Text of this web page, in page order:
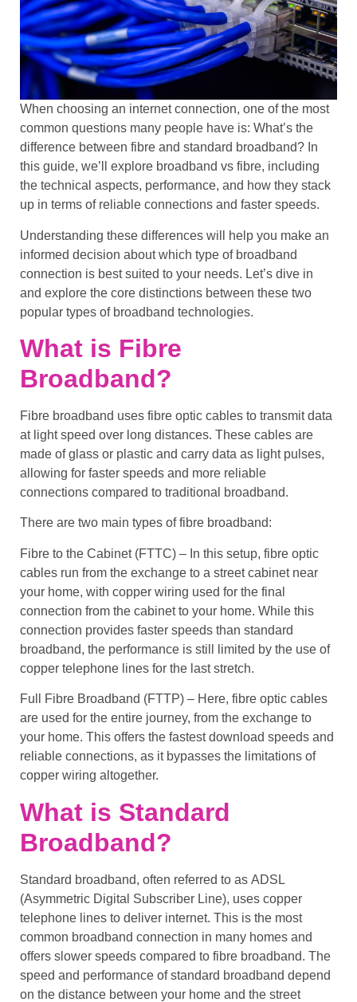
When choosing an internet connection, one of the most
common questions many people have is: What’s the
difference between fibre and standard broadband? In
this guide, we’ll explore broadband vs fibre, including
the technical aspects, performance, and how they stack
up in terms of reliable connections and faster speeds.
Understanding these differences will help you make an
informed decision about which type of broadband
connection is best suited to your needs. Let’s dive in
and explore the core distinctions between these two
popular types of broadband technologies.
What is Fibre
Broadband?
Fibre broadband uses fibre optic cables to transmit data
at light speed over long distances. These cables are
made of glass or plastic and carry data as light pulses,
allowing for faster speeds and more reliable
connections compared to traditional broadband.
There are two main types offibre broadband:
Fibre to the Cabinet (FTTC) – In this setup, fibre optic
cables run from the exchange to a street cabinetnear
your home, with copper wiring used for the final
connection from the cabinet to your home. While this
connection provides faster speeds than standard
broadband, the performance is still limited by the use of
copper telephone lines for the last stretch.
Full Fibre Broadband (FTTP) – Here, fibre optic cables
are used for the entire journey, from the exchange to
your home. This offers the fastestdownload speeds and
reliable connections, as it bypasses the limitations of
copper wiring altogether.
What is Standard
Broadband?
Standard broadband, often referred to as ADSL
(Asymmetric Digital Subscriber Line), uses copper
telephone lines to deliver internet. This is the most
common broadband connection in many homes and
offers slower speeds compared to fibre broadband. The
speed and performance ofstandard broadband depend
on the distance between your home and the street